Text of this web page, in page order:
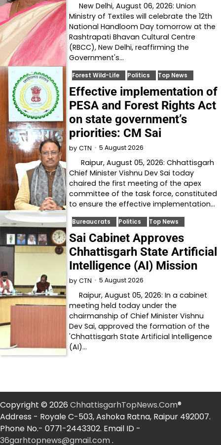
New Delhi, August 06, 2026: Union
Ministry of Textiles will celebrate the 12th
National Handloom Day tomorrow at the
Rashtrapati Bhavan Cultural Centre
(RBCC), New Delhi, reaffirming the
Government's…
Forest Wild-Life Politics Top News
Effective implementation of
PESA and Forest Rights Act
on state government’s
priorities: CM Sai
by CTN 5 August 2026
Raipur, August 05, 2026: Chhattisgarh
Chief Minister Vishnu Dev Sai today
chaired the first meeting of the apex
committee of the task force, constituted
to ensure the effective implementation…
Bureaucrats Politics Top News
Sai Cabinet Approves
Chhattisgarh State Artificial
Intelligence (AI) Mission
by CTN 5 August 2026
Raipur, August 05, 2026: In a cabinet
meeting held today under the
chairmanship of Chief Minister Vishnu
Dev Sai, approved the formation of the
'Chhattisgarh State Artificial Intelligence
(AI)…
Copyright © 2026 ChhattisgarhTopNews.Com®
Address - Royale C-503, Ashoka Ratna, Raipur 492007.
Phone No.- 0771-2443302. Email ID -
36garhtopnews@gmail.com .